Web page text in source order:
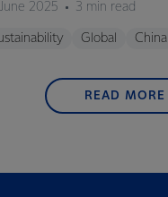
2025 3 min read
Global China
READ MORE